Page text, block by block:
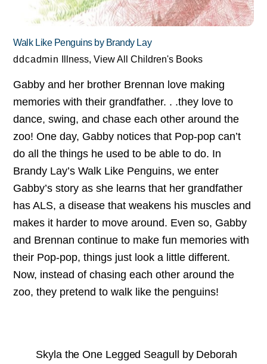
Walk Like Penguins by Brandy Lay
ddcadmin Illness, View All Children's Books
Gabby and her brother Brennan love making
memories with their grandfather. . .they love to
dance, swing, and chase each other around the
zoo! One day, Gabby notices that Pop-pop can’t
do all the things he used to be able to do. In
Brandy Lay’s Walk Like Penguins, we enter
Gabby’s story as she learns that her grandfather
has ALS, a disease that weakens his muscles and
makes it harder to move around. Even so, Gabby
and Brennan continue to make fun memories with
their Pop-pop, things just look a little different.
Now, instead of chasing each other around the
zoo, they pretend to walk like the penguins!
Skyla the One Legged Seagull by Deborah